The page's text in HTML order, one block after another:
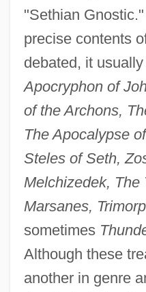
"Sethian
precise contents
debated, it
Apocryphon of
of the Archons,
The Apocalypse
Steles of Seth,
Melchizedek, The
Marsanes,
sometimes
Although these
another in genre